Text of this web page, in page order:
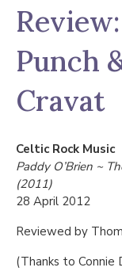
Punch
Cravat
Celtic Rock Music
Paddy O’Brien ~
(2011)
28 April 2012
Reviewed by
(Thanks to